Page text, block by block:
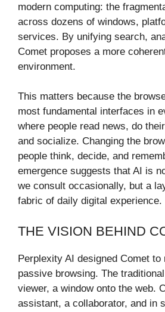
modern computing: the
across dozens of windows,
services. By unifying search,
Comet proposes a more
environment.
This matters because the
most fundamental interfaces in
where people read news, do
and socialize. Changing the
people think, decide, and
emergence suggests that AI is
we consult occasionally, but a
fabric of daily digital experience.
THE VISION BEHIND
Perplexity AI designed Comet to
passive browsing. The
viewer, a window onto the web.
assistant, a collaborator, and in